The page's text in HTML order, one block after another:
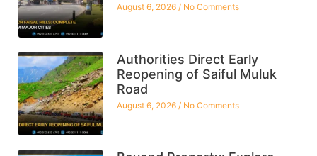
August 6, 2026 No Comments
Authorities Direct Early
Reopening of Saiful Muluk
Road
August 6, 2026 No Comments